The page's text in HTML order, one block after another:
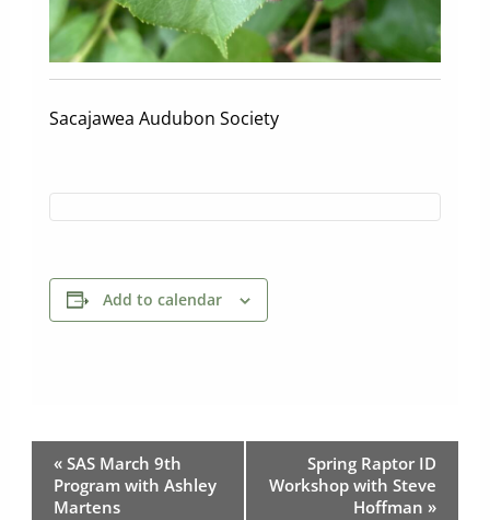
Sacajawea Audubon Society
Add to calendar
Event
Navigation
«SAS March 9th
Program with Ashley
Martens
Spring Raptor ID
Workshop with Steve
Hoffman »